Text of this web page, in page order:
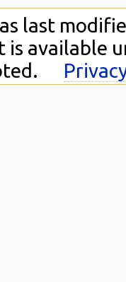
last
is available